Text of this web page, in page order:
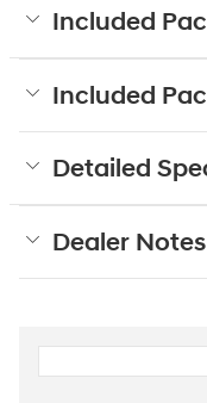
Included
Included
Detailed
Dealer Notes